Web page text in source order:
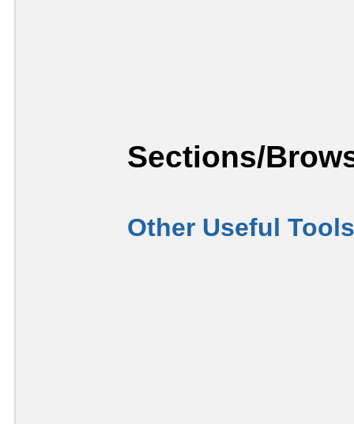
Sections/
Other Useful Tools